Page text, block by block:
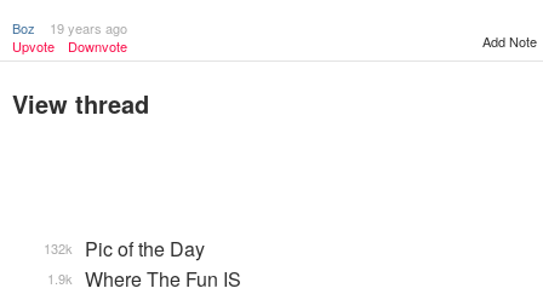
Boz
19 years ago
Upvote
Downvote Add Note
View thread
Pic of the Day
132k
Where The Fun IS
1.9k